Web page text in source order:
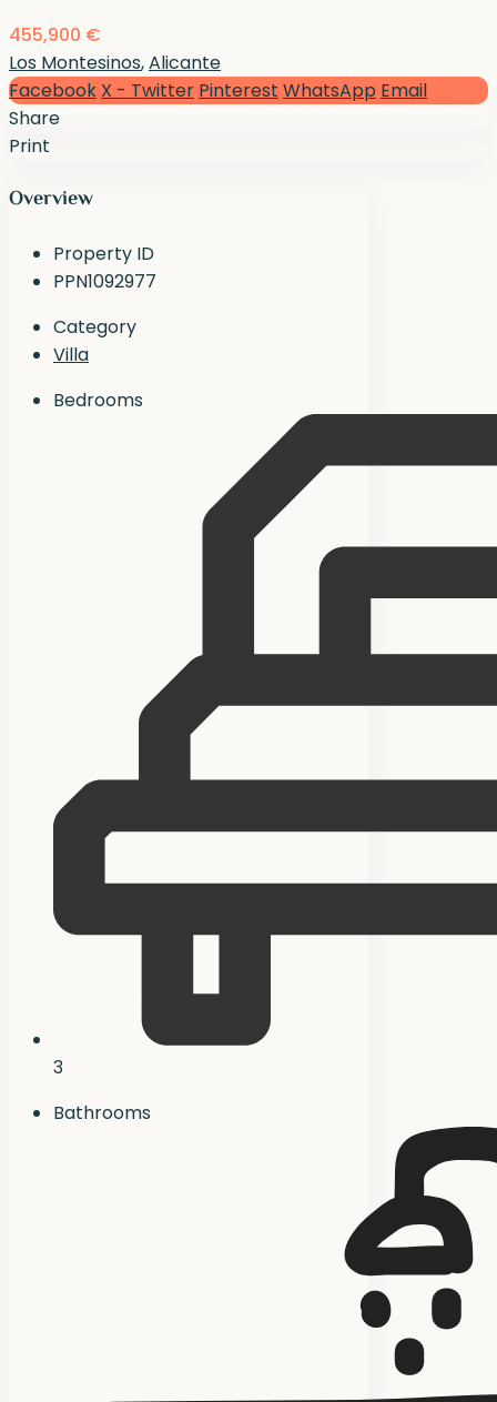
455,900 €
Los Montesinos,Alicante
Facebook X - Twitter Pinterest WhatsApp Email
Share
Print
Overview
Property ID
PPN1092977
Category
Villa
Bedrooms
3
Bathrooms